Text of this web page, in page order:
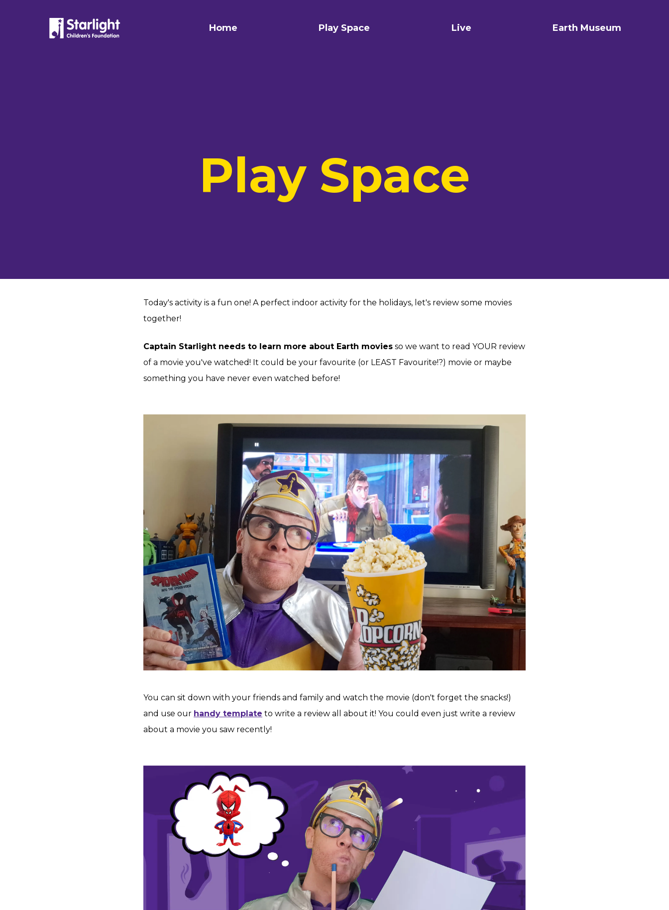
Home Play Space Live Earth Museum
Play Space
Today's activity is a fun one! A perfect indoor activity for the holidays, let's review some movies
together!
Captain Starlight needs to learn more about Earth movies so we want to read YOUR review
of a movie you've watched! It could be your favourite (or LEAST Favourite!?) movie or maybe
something you have never even watched before!
You can sit down with your friends and family and watch the movie (don't forget the snacks!)
and use our handy template to write a review all about it! You could even just write a review
about a movie you saw recently!